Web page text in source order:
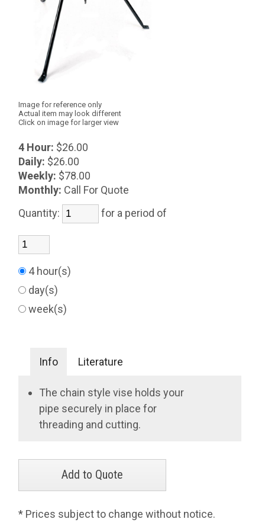
Image for reference only
Actual item may look different
Click on image for larger view
4 Hour: $26.00
Daily: $26.00
Weekly: $78.00
Monthly: Call For Quote
Quantity:
for a period of
4 hour(s)
day(s)
week(s)
Info Literature
The chain style vise holds your
pipe securely in place for
threading and cutting.
* Prices subject to change without notice.